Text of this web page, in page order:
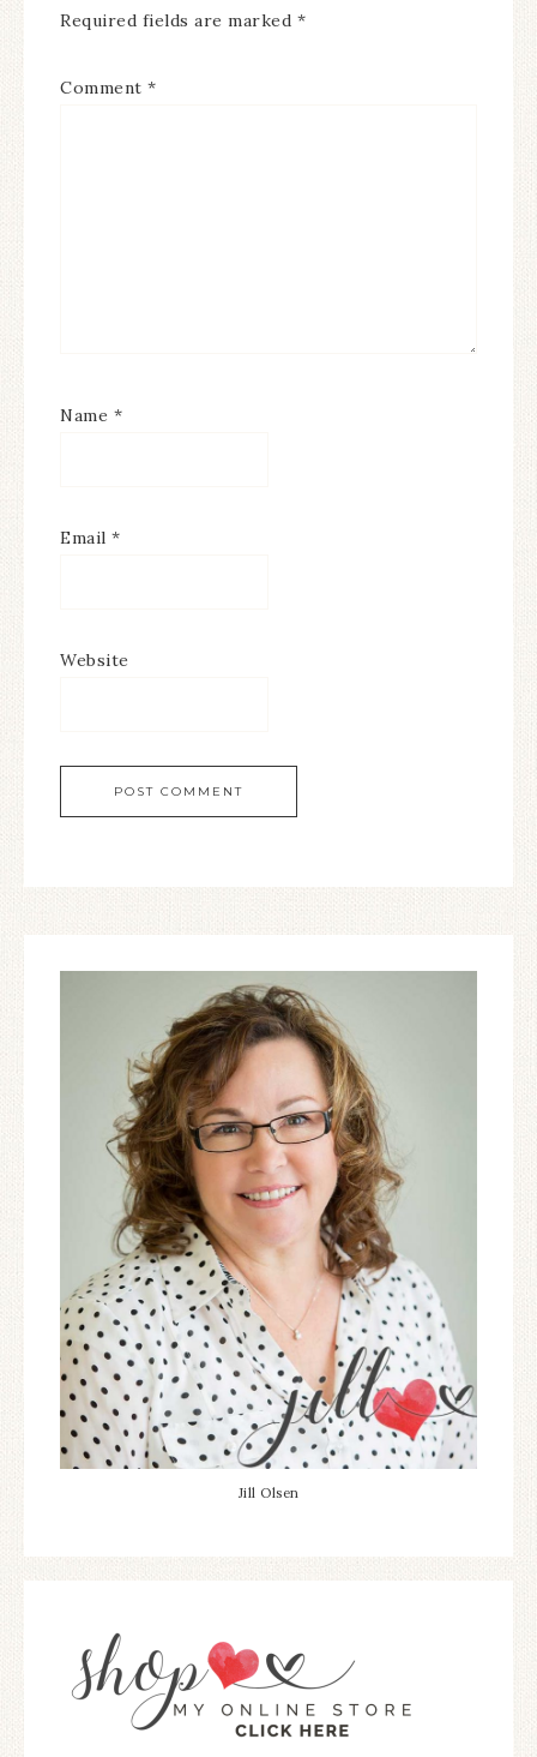
Required fields are marked *
Comment *
Name *
Email *
Website
Jill Olsen